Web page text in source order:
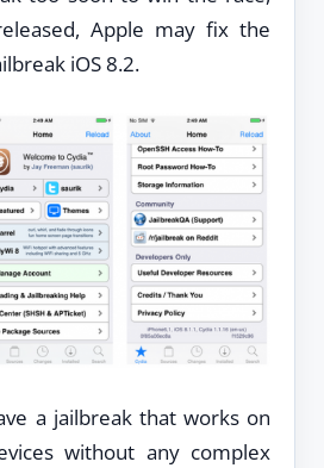
Apple may fix the
iOS 8.2.
a jailbreak that works on
without any complex